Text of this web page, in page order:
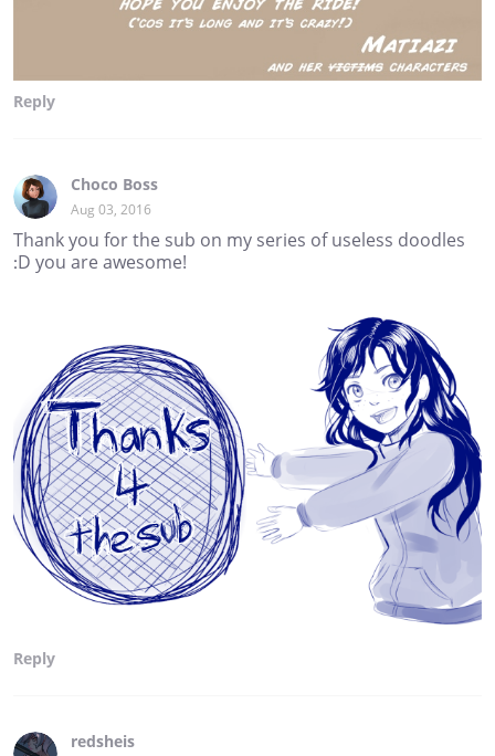
Reply
Choco Boss
Aug 03, 2016
Thank you for the sub on my series of useless doodles
:D you are awesome!
Reply
redsheis